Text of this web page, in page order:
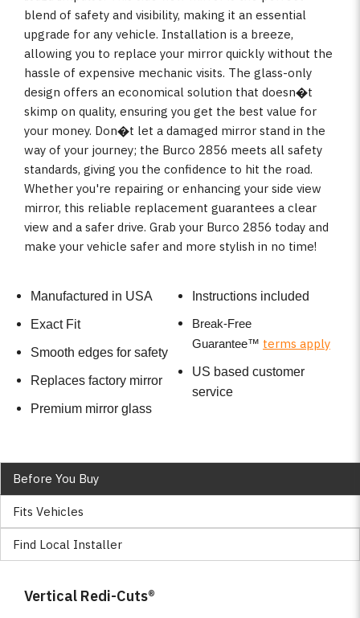
blend of safety and visibility, making it an essential
upgrade for any vehicle. Installation is a breeze,
allowing you to replace your mirror quickly without the
hassle of expensive mechanic visits. The glass-only
design offers an economical solution that doesn�t
skimp on quality, ensuring you get the best value for
your money. Don�t let a damaged mirror stand in the
way of your journey; the Burco 2856 meets all safety
standards, giving you the confidence to hit the road.
Whether you're repairing or enhancing your side view
mirror, this reliable replacement guarantees a clear
view and a safer drive. Grab your Burco 2856 today and
make your vehicle safer and more stylish in no time!
Manufactured in USA
Exact Fit
Smooth edges for safety
Replaces factory mirror
Premium mirror glass
Instructions included
Break-Free
Guarantee™ terms apply
US based customer
service
Before You Buy
Fits Vehicles
Find Local Installer
Vertical Redi-Cuts®